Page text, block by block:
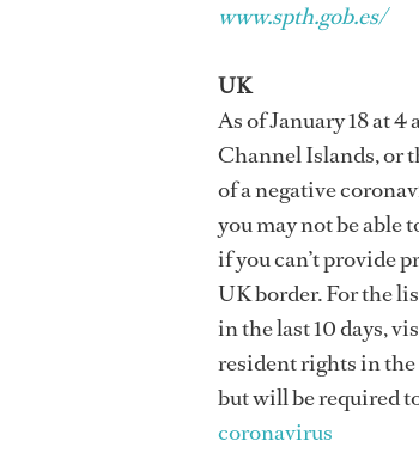
www.spth.gob.es/
UK
As of January 18 at
Channel Islands, or
of a negative
you may not be able
if you can’t provide
UK border. For the
in the last 10 days,
resident rights in the
but will be required
coronavirus